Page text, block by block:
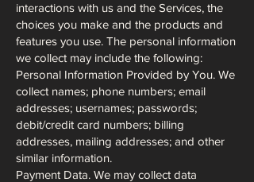
interactions with us and the Services, the
choices you make and the products and
features you use. The personal information
we collect may include the following:
Personal Information Provided by You. We
collect names; phone numbers; email
addresses; usernames; passwords;
debit/credit card numbers; billing
addresses, mailing addresses; and other
similar information.
Payment Data. We may collect data